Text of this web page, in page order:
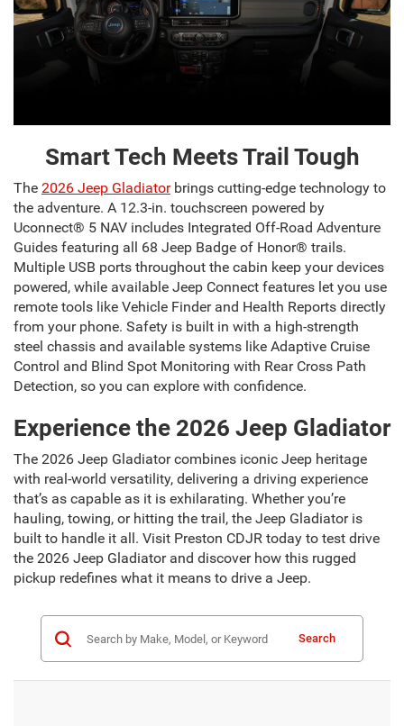
Smart Tech Meets Trail Tough
The 2026 Jeep Gladiatorbrings cutting-edge technology to
the adventure. A 12.3-in. touchscreen powered by
Uconnect® 5 NAV includes Integrated Off-Road Adventure
Guides featuring all 68 Jeep Badge of Honor® trails.
Multiple USB ports throughout the cabin keep your devices
powered, while available Jeep Connect features let you use
remote tools like Vehicle Finder and Health Reports directly
from your phone. Safety is built in with a high-strength
steel chassis and available systems like Adaptive Cruise
Control and Blind Spot Monitoring with Rear Cross Path
Detection, so you can explore with confidence.
Experience the 2026 Jeep Gladiator
The 2026 Jeep Gladiator combines iconic Jeep heritage
with real-world versatility, delivering a driving experience
that’s as capable as it is exhilarating. Whether you’re
hauling, towing, or hitting the trail, the Jeep Gladiator is
built to handle it all. Visit Preston CDJR today to test drive
the 2026 Jeep Gladiator and discover how this rugged
pickup redefines what it means to drive a Jeep.
Search